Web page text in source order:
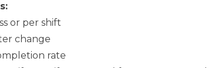
or per shift
change
rate